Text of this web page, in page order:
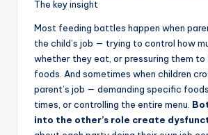
The key insight
Most feeding battles happen when
the child’s job — trying to control how
whether they eat, or pressuring them
foods. And sometimes when children
parent’s job — demanding specific
times, or controlling the entire menu.
into the other’s role create